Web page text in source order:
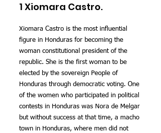
1 Xiomara Castro.
Xiomara Castro is the most influential
figure in Honduras for becoming the
woman constitutional president of the
republic. She is the first woman to be
elected by the sovereign People of
Honduras through democratic voting. One
of the women who participated in political
contests in Honduras was Nora de Melgar
but without success at that time, a macho
town in Honduras, where men did not